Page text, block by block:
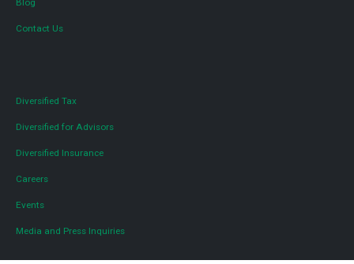
Blog
Contact Us
Diversified Tax
Diversified for Advisors
Diversified Insurance
Careers
Events
Media and Press Inquiries